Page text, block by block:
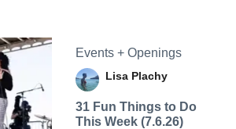
Events + Openings
Lisa Plachy
31 Fun Things to Do
This Week (7.6.26)